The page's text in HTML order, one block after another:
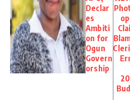
Declar
es
Ambiti
on for
Ogun
Govern
orship